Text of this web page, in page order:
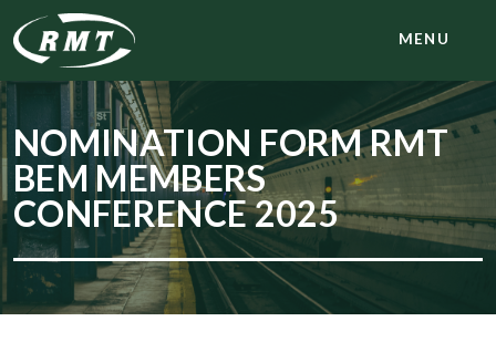
MENU
NOMINATION FORM RMT
BEM MEMBERS
CONFERENCE 2025